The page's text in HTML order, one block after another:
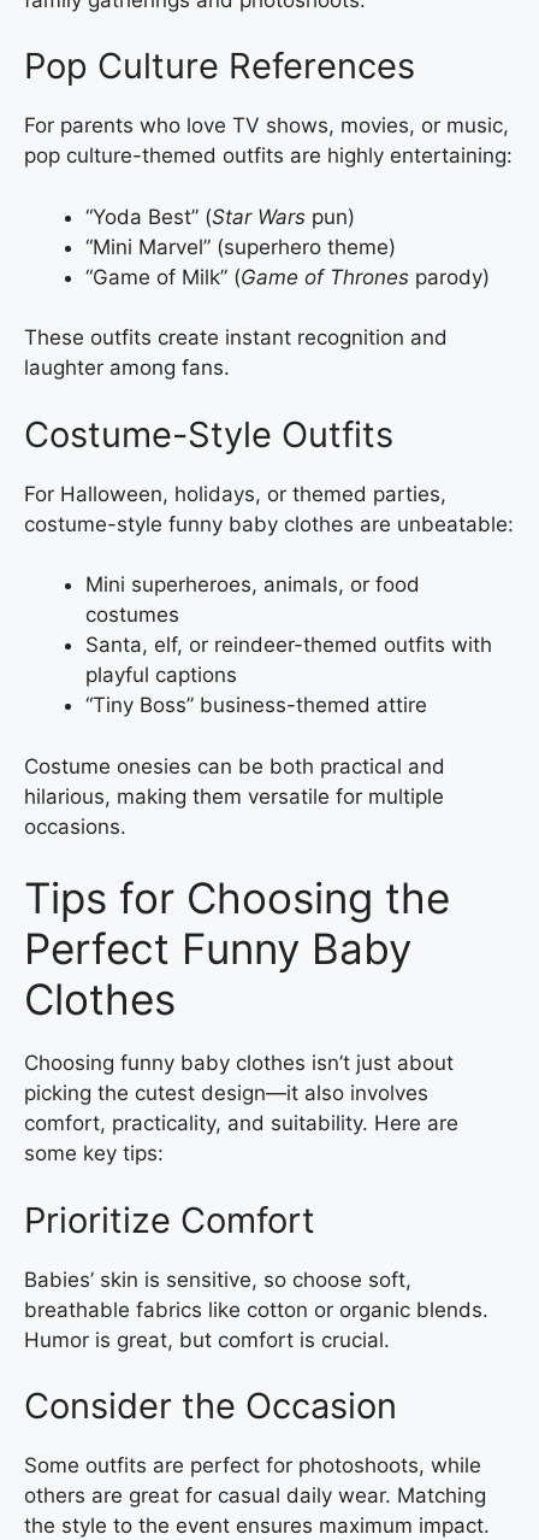
Pop Culture References
For parents who love TV shows, movies, or music,
pop culture-themed outfits are highly entertaining:
“Yoda Best” (Star Wars pun)
“Mini Marvel” (superhero theme)
“Game of Milk” (Game of Thrones parody)
These outfits create instant recognition and
laughter among fans.
Costume-Style Outfits
For Halloween, holidays, or themed parties,
costume-style funny baby clothes are unbeatable:
Mini superheroes, animals, or food
costumes
Santa, elf, or reindeer-themed outfits with
playful captions
“Tiny Boss” business-themed attire
Costume onesies can be both practical and
hilarious, making them versatile for multiple
occasions.
Tips for Choosing the
Perfect Funny Baby
Clothes
Choosing funny baby clothes isn’t just about
picking the cutest design—it also involves
comfort, practicality, and suitability. Here are
some key tips:
Prioritize Comfort
Babies’ skin is sensitive, so choose soft,
breathable fabrics like cotton or organic blends.
Humor is great, but comfort is crucial.
Consider the Occasion
Some outfits are perfect for photoshoots, while
others are great for casual daily wear. Matching
the style to the event ensures maximum impact.